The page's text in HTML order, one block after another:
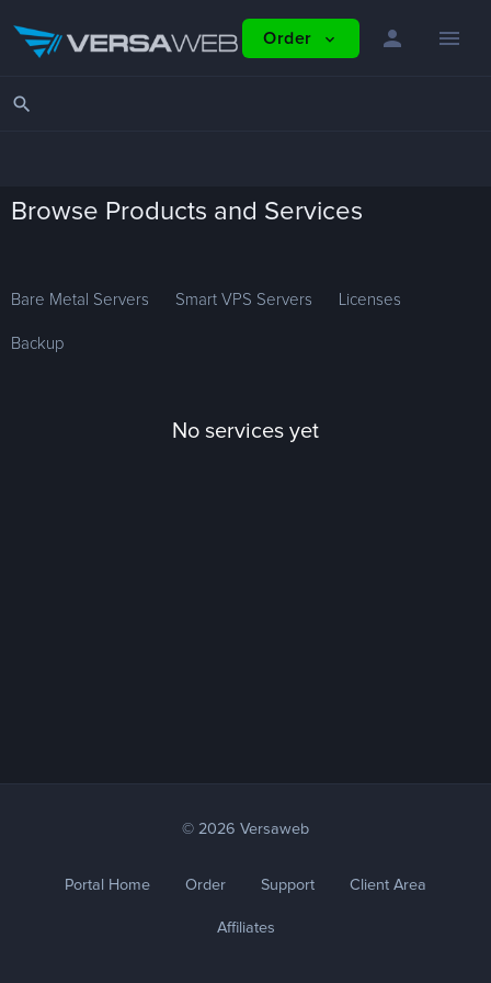
Order expand_more person menu
search
Browse Products and Services
Bare Metal Servers Smart VPS Servers Licenses
Backup
No services yet
© 2026 Versaweb
Portal Home Order Support Client Area
Affiliates